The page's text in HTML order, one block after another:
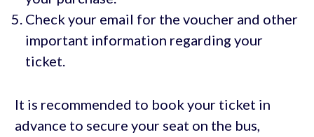
Check your email for the voucher and other
important information regarding your
ticket.
It is recommended to book your ticket in
advance to secure your seat on the bus,